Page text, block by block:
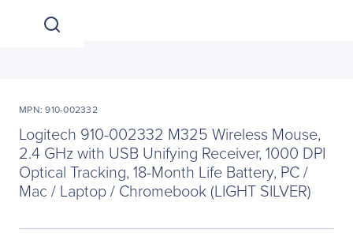
MPN: 910-002332
Logitech 910-002332 M325 Wireless Mouse,
2.4 GHz with USB Unifying Receiver, 1000 DPI
Optical Tracking, 18-Month Life Battery, PC /
Mac / Laptop / Chromebook (LIGHT SILVER)